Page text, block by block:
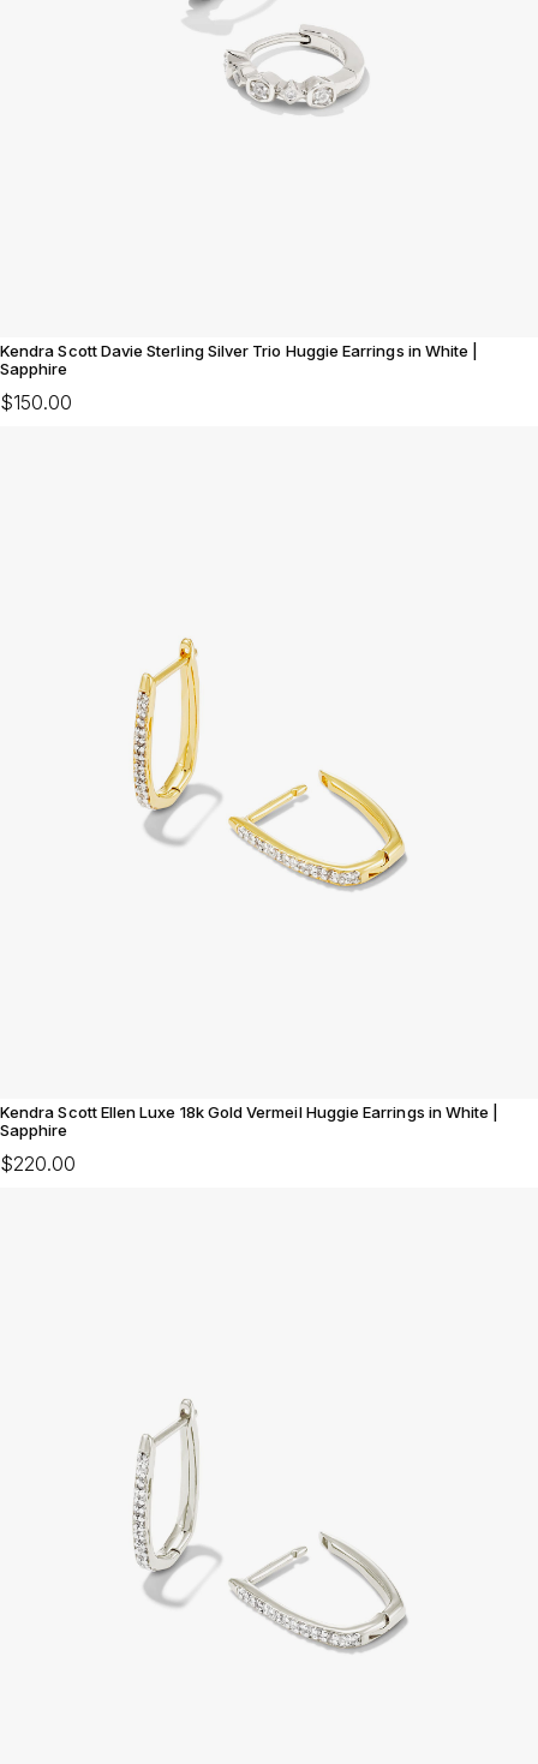
Kendra Scott Davie Sterling Silver Trio Huggie Earrings in White |
Sapphire
$150.00
Kendra Scott Ellen Luxe 18k Gold Vermeil Huggie Earrings in White |
Sapphire
$220.00